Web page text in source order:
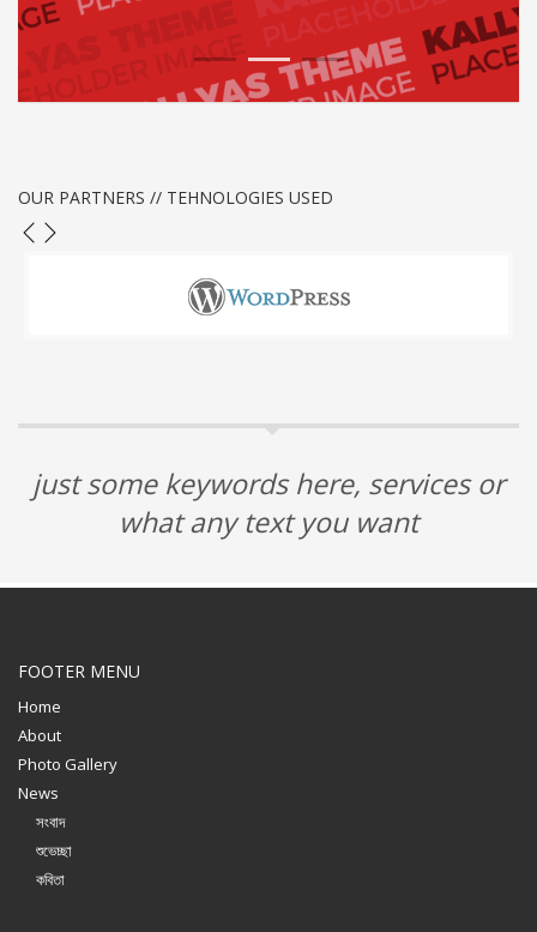
1 2 3
OUR PARTNERS // TEHNOLOGIES USED
just some keywords here, services or
what any text you want
FOOTER MENU
Home
About
Photo Gallery
News
সংবাদ
শুভেচ্ছা
কবিতা